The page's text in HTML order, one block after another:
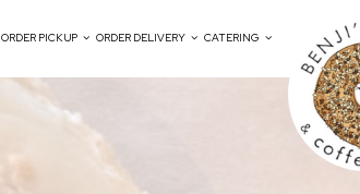
ORDER PICK UP ORDER DELIVERY CATERING